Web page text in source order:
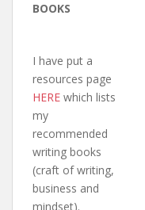
BOOKS
I have put a
resources page
HERE which lists
my
recommended
writing books
(craft of writing,
business and
mindset).